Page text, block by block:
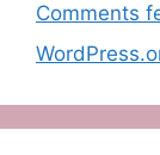
Comments